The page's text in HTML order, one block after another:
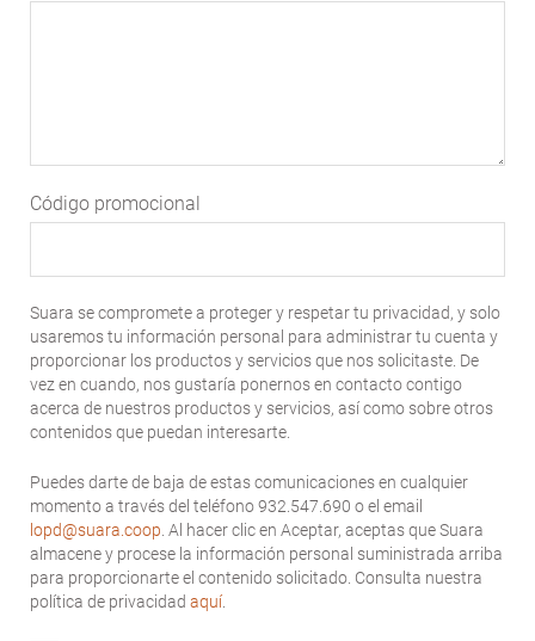
Código promocional
Suara se compromete a proteger y respetar tu privacidad, y solo
usaremos tu información personal para administrar tu cuenta y
proporcionar los productos y servicios que nos solicitaste. De
vez en cuando, nos gustaría ponernos en contacto contigo
acerca de nuestros productos y servicios, así como sobre otros
contenidos que puedan interesarte.
Puedes darte de baja de estas comunicaciones en cualquier
momento a través del teléfono 932.547.690 o el email
lopd@suara.coop . Al hacer clic en Aceptar, aceptas que Suara
almacene y procese la información personal suministrada arriba
para proporcionarte el contenido solicitado. Consulta nuestra
política de privacidad aquí